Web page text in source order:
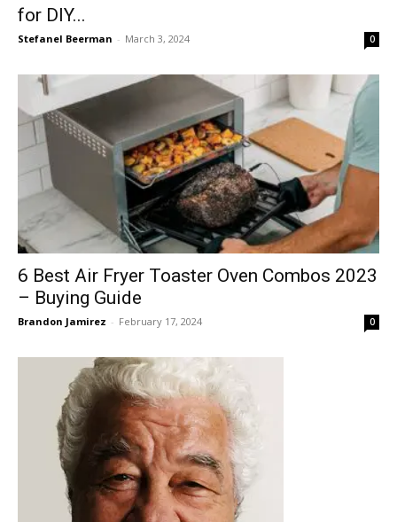
for DIY...
Stefanel Beerman - March 3, 2024 0
6 Best Air Fryer Toaster Oven Combos 2023
– Buying Guide
Brandon Jamirez - February 17, 2024 0